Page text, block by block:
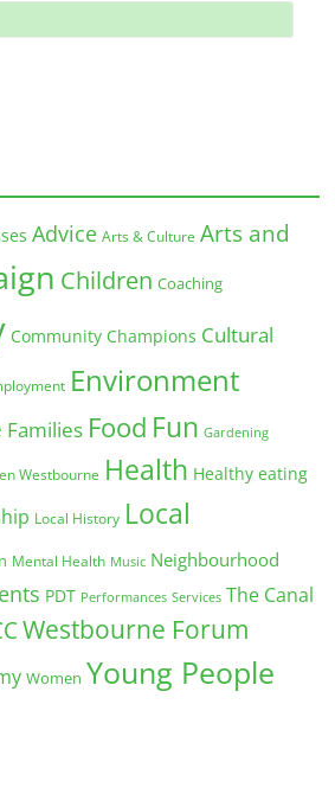
Advice Arts & Culture Arts and
Children Coaching
Community Champions Cultural
Environment
Families Food Fun Gardening
Westbourne Health Healthy eating
Local History Local
Mental Health Music Neighbourhood
PDT Performances Services The Canal
Westbourne Forum
Women Young People